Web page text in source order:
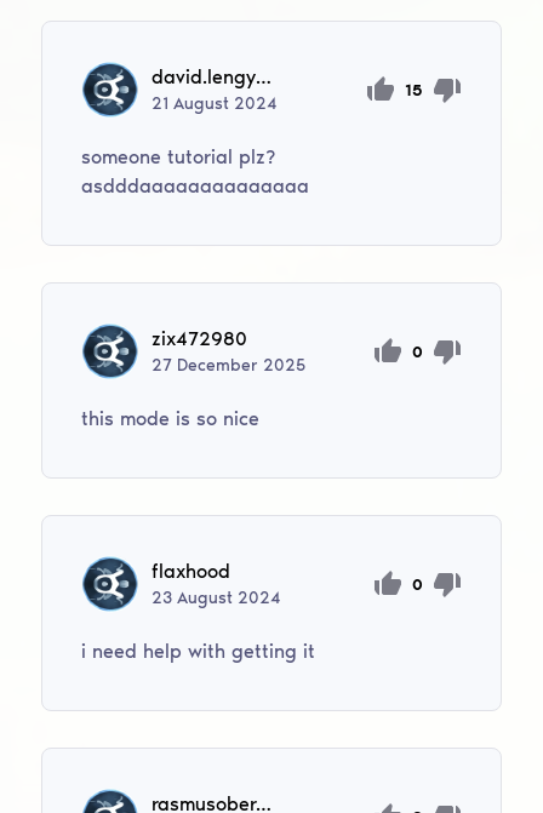
david.lengyel09
21August 2024
15
someone tutorial plz?
asdddaaaaaaaaaaaaaa
zix472980
27 December 2025
0
this mode is so nice
flaxhood
23August 2024
0
i need help with getting it
rasmusoberg11